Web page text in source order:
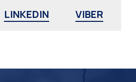
LINKEDIN VIBER